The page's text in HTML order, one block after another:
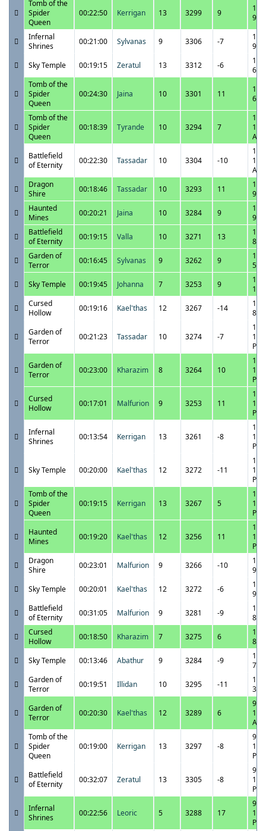
Tomb of the
Spider
Queen
00:22:50 Kerrigan 13 3299 9
11/
Infernal
Shrines
00:21:00 Sylvanas 9 3306 -7
11/
Sky Temple
00:19:15 Zeratul 13 3312 -6
11/
Tomb of the
Spider
Queen
00:24:30 Jaina 10 3301 11
11/
Tomb of the
Spider
Queen
00:18:39 Tyrande 10 3294 7
11/
AM
Battlefield
of Eternity
00:22:30 Tassadar 10 3304 -10
11/
AM
Dragon
Shire
00:18:46 Tassadar 10 3293 11
10/
Haunted
Mines
00:20:21 Jaina 10 3284 9
10/
Battlefield
of Eternity
00:19:15 Valla 10 3271 13
10/
Garden of
Terror
00:16:45 Sylvanas 9 3262 9
10/
Sky Temple
00:19:45 Johanna 7 3253 9
10/
Cursed
Hollow
00:19:16 Kael'thas 12 3267 -14
10/
Garden of
Terror
00:21:23 Tassadar 10 3274 -7
10/
PM
Garden of
Terror
00:23:00 Kharazim 8 3264 10
10/
PM
Cursed
Hollow
00:17:01 Malfurion 9 3253 11
10/
PM
Infernal
Shrines
00:13:54 Kerrigan 13 3261 -8
10/
PM
Sky Temple 00:20:00 Kael'thas 12 3272 -11
10/
PM
Tomb of the
Spider
Queen
00:19:15 Kerrigan 13 3267 5
10/
PM
Haunted
Mines
00:19:20 Kael'thas 12 3256 11
10/
PM
Dragon
Shire
00:23:01 Malfurion 9 3266 -10
10/
Sky Temple
00:20:01 Kael'thas 12 3272 -6
10/
Battlefield
of Eternity
00:31:05 Malfurion 9 3281 -9
10/
Cursed
Hollow
00:18:50 Kharazim 7 3275 6
10/
Sky Temple
00:13:46 Abathur 9 3284 -9
10/
Garden of
Terror
00:19:51 Illidan 10 3295 -11
10/
Garden of
Terror
00:20:30 Kael'thas 12 3289 6
9/
AM
Tomb of the
Spider
Queen
00:19:00 Kerrigan 13 3297 -8
9/
PM
Battlefield
of Eternity
00:32:07 Zeratul 13 3305 -8
9/
PM
Infernal
Shrines
00:22:56 Leoric 5 3288 17
9/
PM